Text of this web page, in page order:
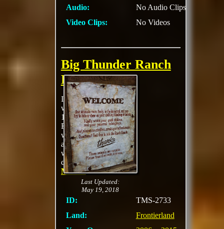
Audio:
No Audio Clips
Video Clips:
No Videos
Last Updated:
May 19, 2018
Big Thunder Ranch
Petting Zoo
Inspired by the
western ranches of the
1880s, Big Thunder
Ranch features a small
wooden ranch house
and petting barnyard
where young
cowpokes can
MORE
ID:
TMS-2733
Land:
Frontierland